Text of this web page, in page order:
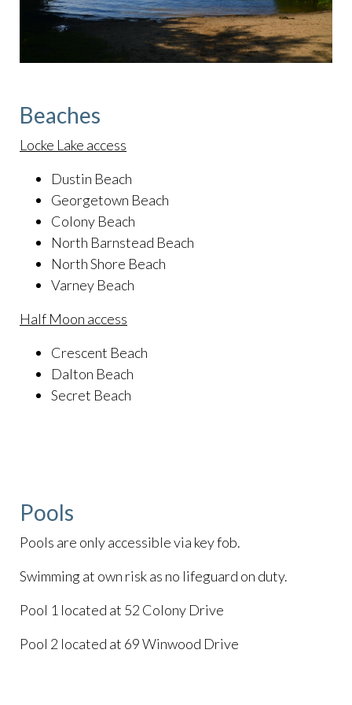
Beaches
Locke Lake access
Dustin Beach
Georgetown Beach
Colony Beach
North Barnstead Beach
North Shore Beach
Varney Beach
Half Moon access
Crescent Beach
Dalton Beach
Secret Beach
Pools
Pools are only accessible via key fob.
Swimming at own risk as no lifeguard on duty.
Pool 1 located at 52 Colony Drive
Pool 2 located at 69 Winwood Drive